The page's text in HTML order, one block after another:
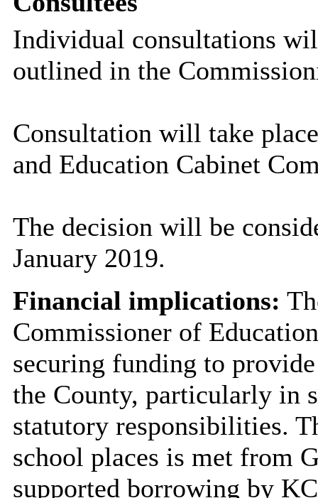
Individual consultations
outlined in the
Consultation will take
and Education Cabinet
The decision will be
January 2019.
Financial implications:
Commissioner of
securing funding to
the County, particularly in
statutory responsibilities.
school places is met from
supported borrowing by